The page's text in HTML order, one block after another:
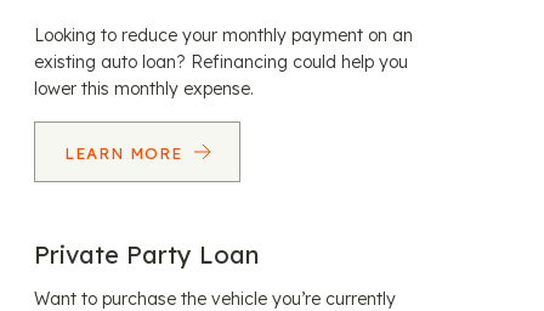
Looking to reduce your monthly payment on an
existing auto loan? Refinancing could help you
lower this monthly expense.
LEARN MORE
Private Party Loan
Want to purchase the vehicle you’re currently